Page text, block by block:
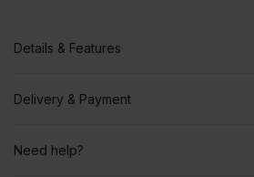
Details & Features
Delivery & Payment
Need help?